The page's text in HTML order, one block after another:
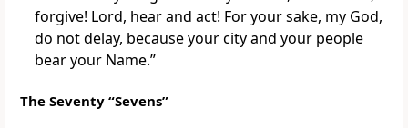
forgive! Lord, hear and act! For your sake, my God,
do not delay, because your city and your people
bear your Name.”
The Seventy “Sevens”